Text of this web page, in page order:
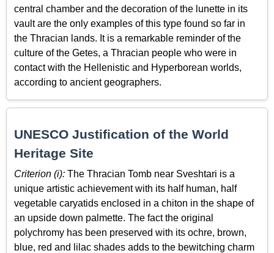
central chamber and the decoration of the lunette in its
vault are the only examples of this type found so far in
the Thracian lands. It is a remarkable reminder of the
culture of the Getes, a Thracian people who were in
contact with the Hellenistic and Hyperborean worlds,
according to ancient geographers.
UNESCO Justification of the World
Heritage Site
Criterion (i): The Thracian Tomb near Sveshtari is a
unique artistic achievement with its half human, half
vegetable caryatids enclosed in a chiton in the shape of
an upside down palmette. The fact the original
polychromy has been preserved with its ochre, brown,
blue, red and lilac shades adds to the bewitching charm